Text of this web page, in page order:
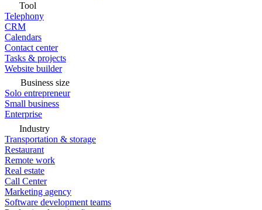
Tool
Telephony
CRM
Calendars
Contact center
Tasks & projects
Website builder
Business size
Solo entrepreneur
Small business
Enterprise
Industry
Transportation & storage
Restaurant
Remote work
Real estate
Call Center
Marketing agency
Software development teams